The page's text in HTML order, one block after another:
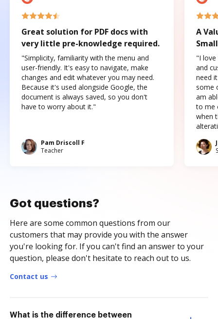
Great solution for PDF docs with
very little pre-knowledge required.
"Simplicity, familiarity with the menu and
user-friendly. It's easy to navigate, make
changes and edit whatever you may need.
Because it's used alongside Google, the
document is always saved, so you don't
have to worry about it."
Pam Driscoll F
Teacher
A
"I love
and
need
some
am
to me
when
Got questions?
Here are some common questions from our
customers that may provide you with the answer
you're looking for. If you can't find an answer to your
question, please don't hesitate to reach out to us.
Contact us
What is the difference between